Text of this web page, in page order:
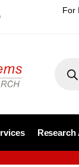
For
Research